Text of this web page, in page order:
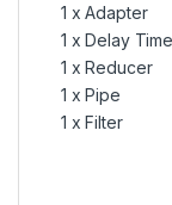
1 x Adapter
1 x Delay
1 x Reducer
1 x Pipe
1 x Filter